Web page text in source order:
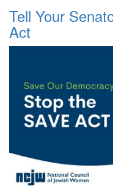
Tell Your
Act